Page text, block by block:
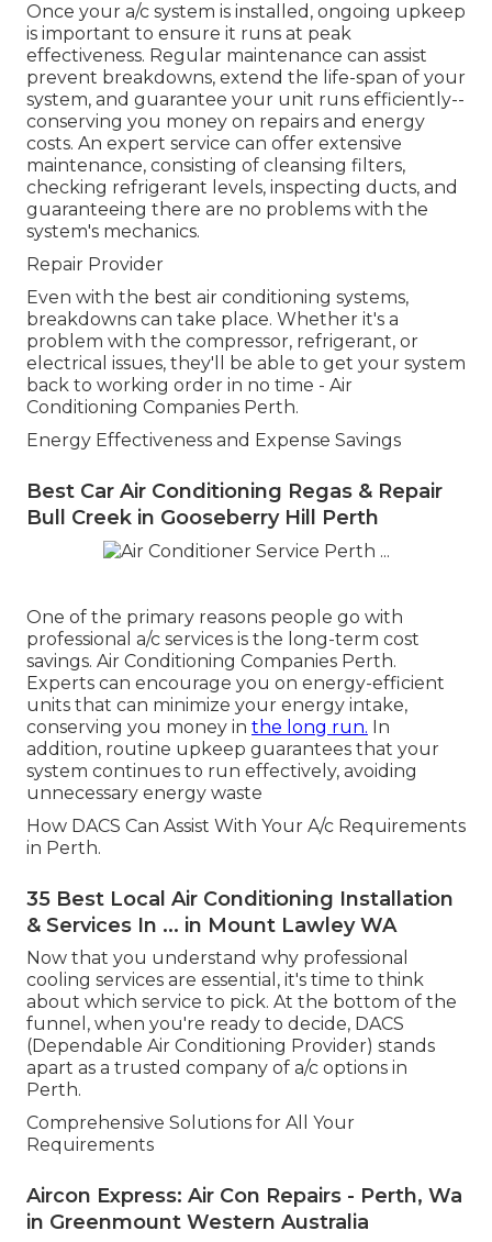
Once your a/c system is installed, ongoing upkeep
is important to ensure it runs at peak
effectiveness. Regular maintenance can assist
prevent breakdowns, extend the life-span of your
system, and guarantee your unit runs efficiently--
conserving you money on repairs and energy
costs. An expert service can offer extensive
maintenance, consisting of cleansing filters,
checking refrigerant levels, inspecting ducts, and
guaranteeing there are no problems with the
system's mechanics.
Repair Provider
Even with the best air conditioning systems,
breakdowns can take place. Whether it's a
problem with the compressor, refrigerant, or
electrical issues, they'll be able to get your system
back to working order in no time - Air
Conditioning Companies Perth.
Energy Effectiveness and Expense Savings
Best Car Air Conditioning Regas & Repair
Bull Creek in Gooseberry Hill Perth
One of the primary reasons people go with
professional a/c services is the long-term cost
savings. Air Conditioning Companies Perth.
Experts can encourage you on energy-efficient
units that can minimize your energy intake,
conserving you money in the long run. In
addition, routine upkeep guarantees that your
system continues to run effectively, avoiding
unnecessary energy waste
How DACS Can Assist With Your A/c Requirements
in Perth.
35 Best Local Air Conditioning Installation
& Services In ... in Mount Lawley WA
Now that you understand why professional
cooling services are essential, it's time to think
about which service to pick. At the bottom of the
funnel, when you're ready to decide, DACS
(Dependable Air Conditioning Provider) stands
apart as a trusted company of a/c options in
Perth.
Comprehensive Solutions for All Your
Requirements
Aircon Express: Air Con Repairs - Perth, Wa
in Greenmount Western Australia